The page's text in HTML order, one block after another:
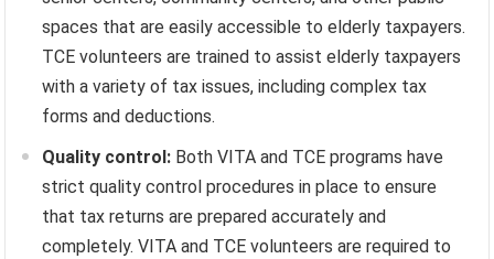
spaces that are easily accessible to elderly taxpayers.
TCE volunteers are trained to assist elderly taxpayers
with a variety of tax issues, including complex tax
forms and deductions.
Quality control: Both VITA and TCE programs have
strict quality control procedures in place to ensure
that tax returns are prepared accurately and
completely. VITA and TCE volunteers are required to